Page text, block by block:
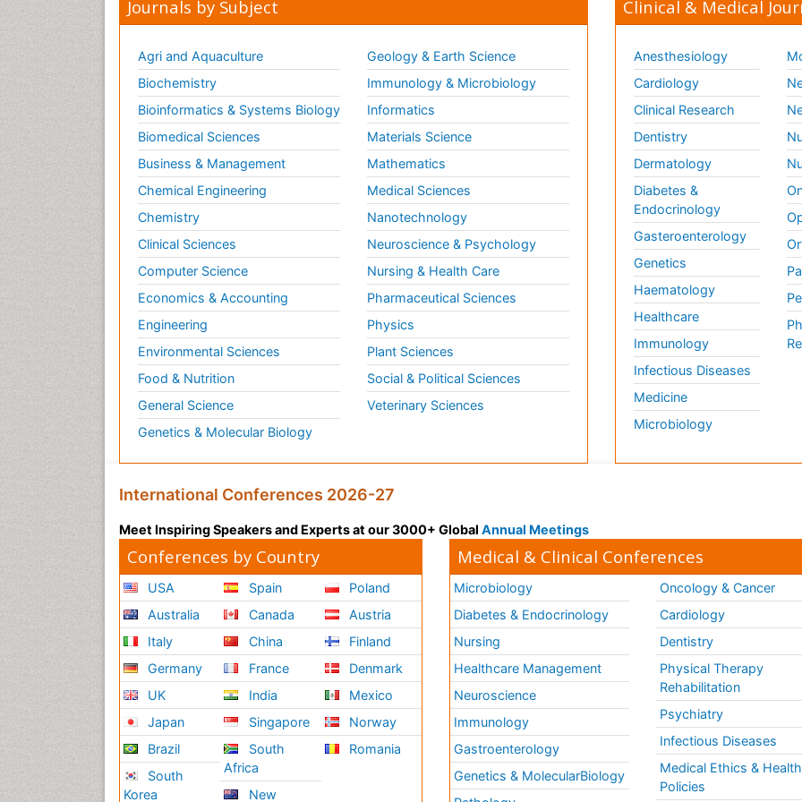
Journals by Subject
Agri and Aquaculture
Biochemistry
Bioinformatics & Systems Biology
Biomedical Sciences
Business & Management
Chemical Engineering
Chemistry
Clinical Sciences
Computer Science
Economics & Accounting
Engineering
Environmental Sciences
Food & Nutrition
General Science
Genetics & Molecular Biology
Geology & Earth Science
Immunology & Microbiology
Informatics
Materials Science
Mathematics
Medical Sciences
Nanotechnology
Neuroscience & Psychology
Nursing & Health Care
Pharmaceutical Sciences
Physics
Plant Sciences
Social & Political Sciences
Veterinary Sciences
Clinical & Medical
Anesthesiology
Cardiology
Clinical Research
Dentistry
Dermatology
Diabetes &
Endocrinology
Gasteroenterology
Genetics
Haematology
Healthcare
Immunology
Infectious Diseases
Medicine
Microbiology
International Conferences 2026-27
Meet Inspiring Speakers and Experts at our 3000+ Global Annual Meetings
Conferences by Country
USA
Australia
Italy
Germany
UK
Japan
Brazil
South
Korea
Spain
Canada
China
France
India
Singapore
South
Africa
New
Poland
Austria
Finland
Denmark
Mexico
Norway
Romania
Medical & Clinical Conferences
Microbiology
Diabetes & Endocrinology
Nursing
Healthcare Management
Neuroscience
Immunology
Gastroenterology
Genetics & MolecularBiology
Oncology & Cancer
Cardiology
Dentistry
Physical Therapy
Rehabilitation
Psychiatry
Infectious Diseases
Medical Ethics & Health
Policies